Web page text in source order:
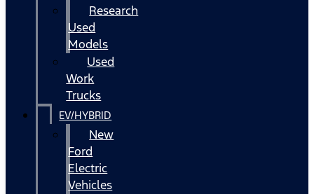
Research
Used
Models
Used
Work
Trucks
EV/HYBRID
New
Ford
Electric
Vehicles